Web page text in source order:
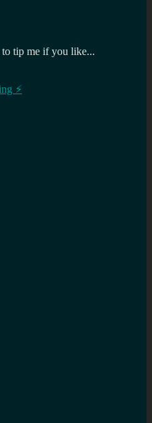
to tip me if you like...
⚡